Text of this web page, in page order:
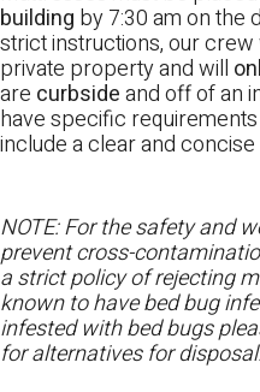
building by 7:30 am on the
strict instructions, our crew
private property and will
are curbsideand off of an
have specific
include a clear and
NOTE: For the safety and
prevent cross-
a strict policy of rejecting
known to have bed bug
infested with bed bugs
for alternatives for disposal.